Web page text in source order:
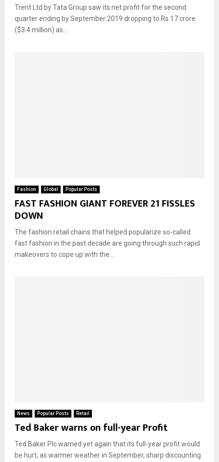
Trent Ltd by Tata Group saw its net profit for the second
quarter ending by September 2019 dropping to Rs 17 crore
($3.4 million) as...
Fashion Global Popular Posts
FAST FASHION GIANT FOREVER 21 FISSLES
DOWN
The fashion retail chains that helped popularize so-called
fast fashion in the past decade are going through such rapid
makeovers to cope up with the...
News Popular Posts Retail
Ted Baker warns on full-year Profit
Ted Baker Plc warned yet again that its full-year profit would
be hurt, as warmer weather in September, sharp discounting